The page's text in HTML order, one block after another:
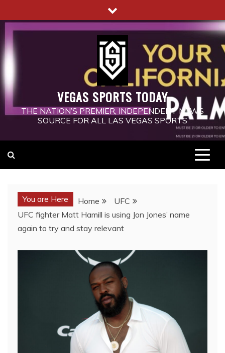
to
content
VEGAS SPORTS TODAY
THE NATION’S PREMIER, INDEPENDENT NEWS
SOURCE FOR ALL LAS VEGAS SPORTS
You are Here Home
UFC
UFC fighter Matt Hamill is using Jon Jones’ name
again to try and stay relevant